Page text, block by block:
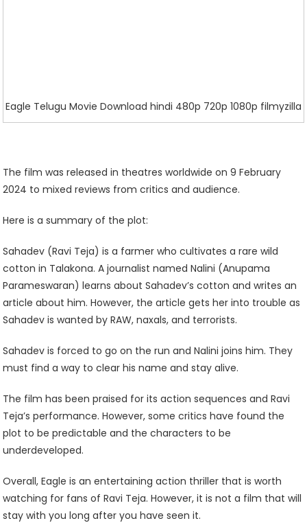
Eagle Telugu Movie Download hindi 480p 720p 1080p filmyzilla
The film was released in theatres worldwide on 9 February
2024 to mixed reviews from critics and audience.
Here is a summary of the plot:
Sahadev (Ravi Teja) is a farmer who cultivates a rare wild
cotton in Talakona. A journalist named Nalini (Anupama
Parameswaran) learns about Sahadev’s cotton and writes an
article about him. However, the article gets her into trouble as
Sahadev is wanted by RAW, naxals, and terrorists.
Sahadev is forced to go on the run and Nalini joins him. They
must find a way to clear his name and stay alive.
The film has been praised for its action sequences and Ravi
Teja’s performance. However, some critics have found the
plot to be predictable and the characters to be
underdeveloped.
Overall, Eagle is an entertaining action thriller that is worth
watching for fans of Ravi Teja. However, it is not a film that will
stay with you long after you have seen it.